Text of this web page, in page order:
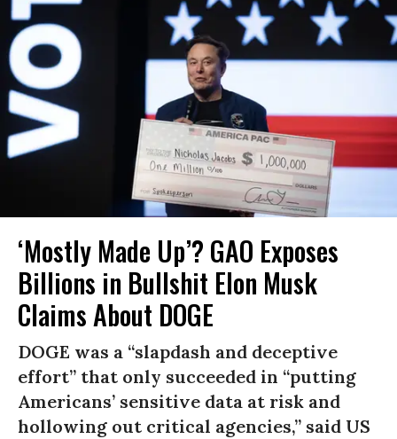
‘Mostly Made Up’? GAO Exposes
Billions in Bullshit Elon Musk
Claims About DOGE
DOGE was a “slapdash and deceptive
effort” that only succeeded in “putting
Americans’ sensitive data at risk and
hollowing out critical agencies,” said US